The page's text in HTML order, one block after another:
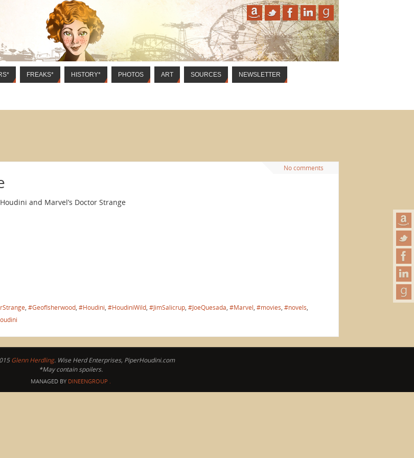
FREAKS* HISTORY* PHOTOS ART SOURCES NEWSLETTER
No comments
and Marvel’s Doctor Strange
, #GeofIsherwood, #Houdini, #HoudiniWild, #JimSalicrup, #JoeQuesada, #Marvel, #movies, #novels,
Glenn Herdling. Wise Herd Enterprises, PiperHoudini.com
*May contain spoilers.
MANAGED BY DINEENGROUP .